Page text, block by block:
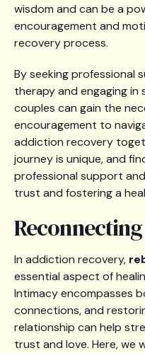
wisdom and can be a
encouragement and
recovery process.
By seeking professional
therapy and engaging
couples can gain the
encouragement to
addiction recovery
journey is unique, and
professional support
trust and fostering a
In addiction recovery,
essential aspect of
Intimacy encompasses
connections, and
relationship can help
trust and love. Here, we